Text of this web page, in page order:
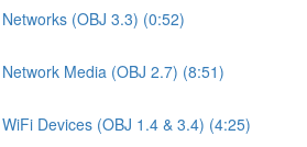
(OBJ 3.3) (0:52)
Media (OBJ 2.7) (8:51)
Devices (OBJ 1.4 & 3.4) (4:25)